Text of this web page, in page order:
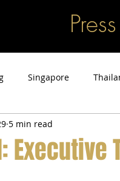
Singapore
Hire Service
5 min read